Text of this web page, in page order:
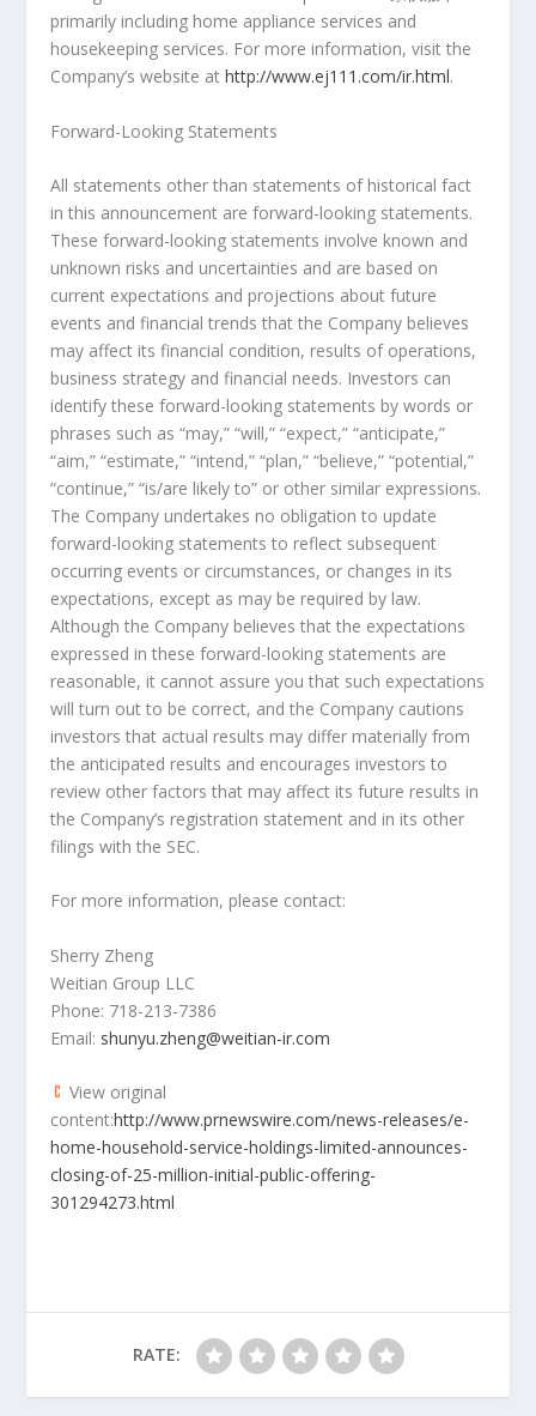
primarily including home appliance services and
housekeeping services. For more information, visit the
Company’s website athttp://www.ej111.com/ir.html.
Forward-Looking Statements
All statements other than statements of historical fact
in this announcement are forward-looking statements.
These forward-looking statements involve known and
unknown risks and uncertainties and are based on
current expectations and projections about future
events and financial trends that the Company believes
may affect its financial condition, results of operations,
business strategy and financial needs. Investors can
identify these forward-looking statements by words or
phrases such as “may,” “will,” “expect,” “anticipate,”
“aim,” “estimate,” “intend,” “plan,” “believe,” “potential,”
“continue,” “is/are likely to” or other similar expressions.
The Company undertakes no obligation to update
forward-looking statements to reflect subsequent
occurring events or circumstances, or changes in its
expectations, except as may be required by law.
Although the Company believes that the expectations
expressed in these forward-looking statements are
reasonable, it cannot assure you that such expectations
will turn out to be correct, and the Company cautions
investors that actual results may differ materially from
the anticipated results and encourages investors to
review other factors that may affect its future results in
the Company’s registration statement and in its other
filings with the SEC.
For more information, please contact:
Sherry Zheng
Weitian Group LLC
Phone: 718-213-7386
Email: shunyu.zheng@weitian-ir.com
View original
content:http://www.prnewswire.com/news-releases/e-
home-household-service-holdings-limited-announces-
closing-of-25-million-initial-public-offering-
301294273.html
RATE: